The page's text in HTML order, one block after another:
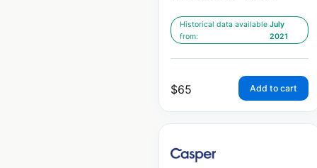
Historical data available
from:
July
2021
$65 Add to cart